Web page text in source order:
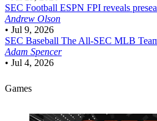
SEC Football ESPN FPI reveals
Andrew Olson
• Jul 9, 2026
SEC Baseball The All-SEC MLB
Adam Spencer
• Jul 4, 2026
Games